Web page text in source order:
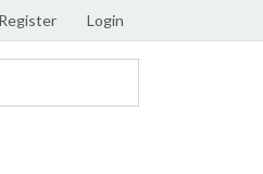
Register Login